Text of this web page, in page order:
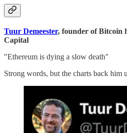
Tuur Demeester, founder of Bitcoin
Capital
"Ethereum is dying a slow death"
Strong words, but the charts back him